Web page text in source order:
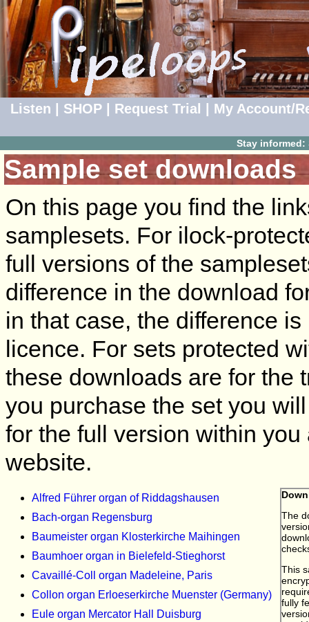
Listen SHOP Request Trial My Account/
Stay
Sample set downloads
On this page you find the
samplesets. For ilock-
full versions of the
difference in the download
in that case, the difference
licence. For sets protected
these downloads are for the
you purchase the set you
for the full version within you
website.
Alfred Führer organ of Riddagshausen
Bach-organ Regensburg
Baumeister organ Klosterkirche Maihingen
Baumhoer organ in Bielefeld-Stieghorst
Cavaillé-Coll organ Madeleine, Paris
Collon organ Erloeserkirche Muenster (Germany)
Eule organ Mercator Hall Duisburg